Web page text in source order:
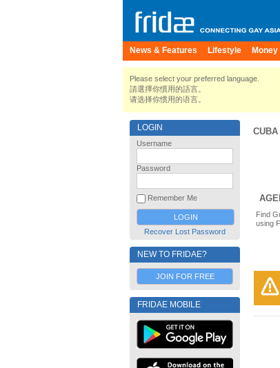
News & Features Lifestyle Money
Please select your preferred language.
請選擇你慣用的語言。
请选择你惯用的语言。
LOGIN
Username
Password
Remember Me
Recover Lost Password
NEW TO FRIDAE?
JOIN FOR FREE
FRIDAE MOBILE
CUBA
Find
using